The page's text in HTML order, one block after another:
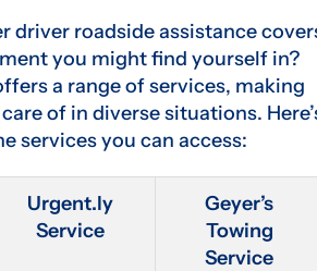
driver roadside assistance
you might find yourself in?
a range of services, making
of in diverse situations.
services you can access:
Urgent.ly
Service
Geyer’s
Towing
Service